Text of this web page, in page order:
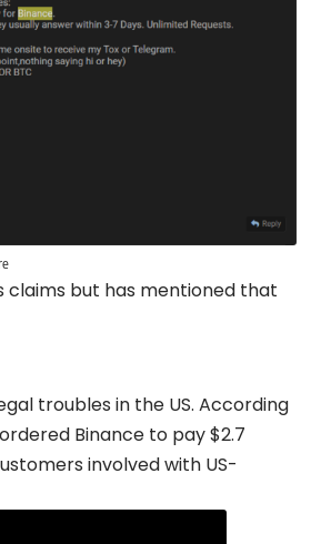
claims but has mentioned that
troubles in the US. According
Binance to pay $2.7
involved with US-